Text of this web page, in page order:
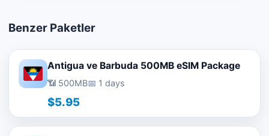
Benzer Paketler
Antigua ve Barbuda 500MB eSIM Package
📶 500MB📅 1 days
$5.95